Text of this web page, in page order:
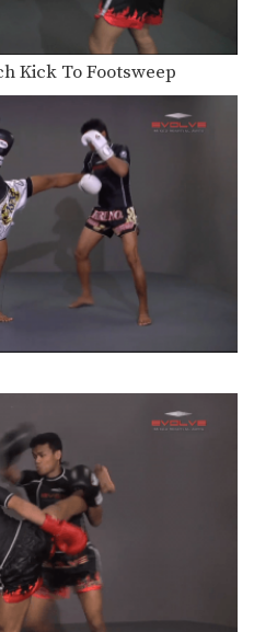
Muay Thai World
Jocky…
Muay Thai World
Jocky…
Muay Thai World
Orono Wor…
Muay Thai World
Wor…
Muay Thai World
Wor…
Muay Thai World
Wor…
Muay Thai World
Wor…
Muay Thai World
Wor…
Kick To Footsweep